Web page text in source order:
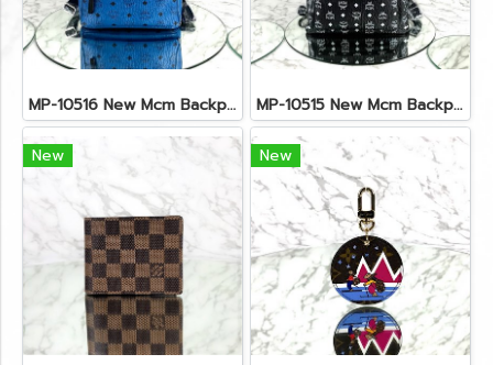
MP-10516 New Mcm Backpack Small Blue/Black Shw MP-10515 New Mcm Backpack Size M Black Shw
New New